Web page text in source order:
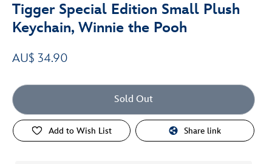
Tigger Special Edition Small Plush
Keychain, Winnie the Pooh
AU$ 34.90
Sold Out
Add to Wish List Share link